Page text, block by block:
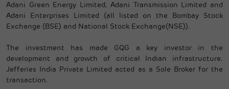
Adani Green Energy Limited, Adani Transmission Limited and
Adani Enterprises Limited (all listed on the Bombay Stock
Exchange (BSE) and National Stock Exchange(NSE)).
The investment has made GQG a key investor in the
development and growth of critical Indian infrastructure.
Jefferies India Private Limited acted as a Sole Broker for the
transaction.